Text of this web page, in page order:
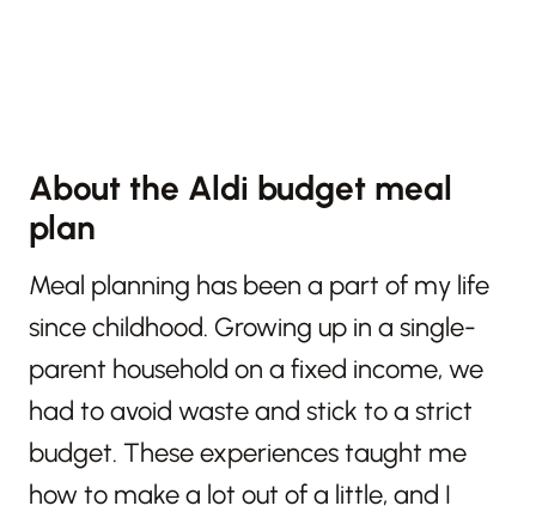
About the Aldi budget meal
plan
Meal planning has been a part of my life
since childhood. Growing up in a single-
parent household on a fixed income, we
had to avoid waste and stick to a strict
budget. These experiences taught me
how to make a lot out of a little, and I